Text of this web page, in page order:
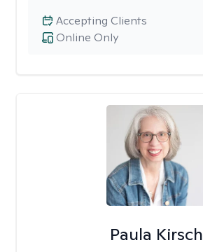
Online Only
Accepting Clients
Paula Kirsch